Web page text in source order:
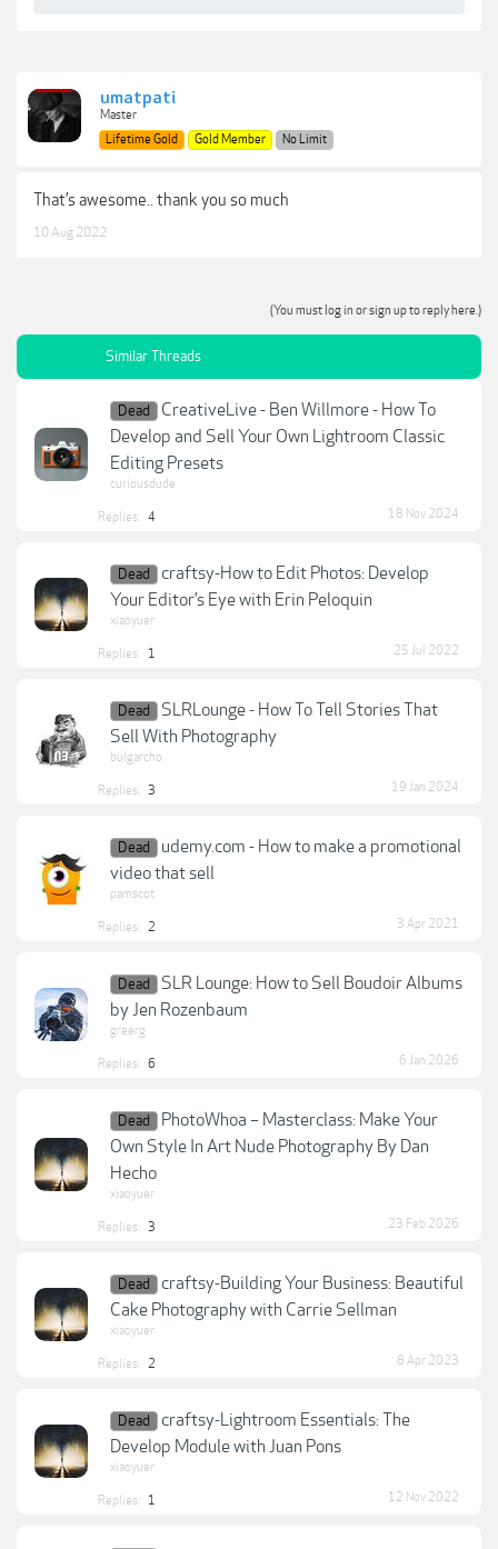
umatpati
Master
Lifetime Gold
Gold Member No Limit
That’s awesome.. thank you so much
10 Aug 2022
(You must log in or sign up to reply here.)
Similar Threads
Dead
CreativeLive - Ben Willmore - How To
Develop and Sell Your Own Lightroom Classic
Editing Presets
curiousdude
Replies: 4 18 Nov 2024
Dead
craftsy-How to Edit Photos: Develop
Your Editor’s Eye with Erin Peloquin
xiaoyuer
Replies: 1 25 Jul 2022
Dead
SLRLounge - How To Tell Stories That
Sell With Photography
bulgarcho
Replies: 3 19 Jan 2024
Dead
udemy.com - How to make a promotional
video that sell
pamscot
Replies: 2 3 Apr 2021
Dead
SLR Lounge: How to Sell Boudoir Albums
by Jen Rozenbaum
greerg
Replies: 6 6 Jan 2026
Dead
PhotoWhoa – Masterclass: Make Your
Own Style In Art Nude Photography By Dan
Hecho
xiaoyuer
Replies: 3 23 Feb 2026
Dead
craftsy-Building Your Business: Beautiful
Cake Photography with Carrie Sellman
xiaoyuer
Replies: 2 8 Apr 2023
Dead
craftsy-Lightroom Essentials: The
Develop Module with Juan Pons
xiaoyuer
Replies: 1 12 Nov 2022